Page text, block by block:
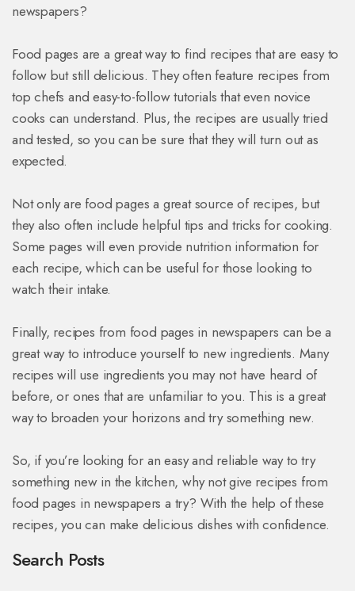
newspapers?
Food pages are a great way to find recipes that are easy to
follow but still delicious. They often feature recipes from
top chefs and easy-to-follow tutorials that even novice
cooks can understand. Plus, the recipes are usually tried
and tested, so you can be sure that they will turn out as
expected.
Not only are food pages a great source of recipes, but
they also often include helpful tips and tricks for cooking.
Some pages will even provide nutrition information for
each recipe, which can be useful for those looking to
watch their intake.
Finally, recipes from food pages in newspapers can be a
great way to introduce yourself to new ingredients. Many
recipes will use ingredients you may not have heard of
before, or ones that are unfamiliar to you. This is a great
way to broaden your horizons and try something new.
So, if you’re looking for an easy and reliable way to try
something new in the kitchen, why not give recipes from
food pages in newspapers a try? With the help of these
recipes, you can make delicious dishes with confidence.
Search Posts